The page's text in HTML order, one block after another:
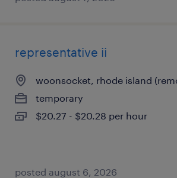
representative ii
woonsocket, rhode island
temporary
$20.27 - $20.28 per hour
posted august 6, 2026